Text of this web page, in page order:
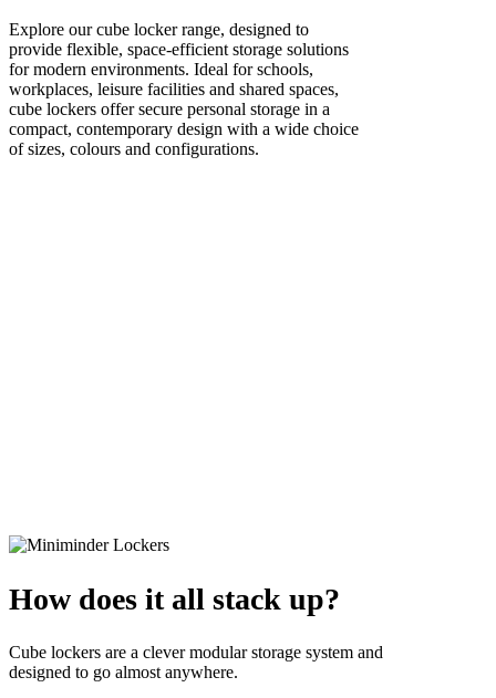
Explore our cube locker range, designed to
provide flexible, space-efficient storage solutions
for modern environments. Ideal for schools,
workplaces, leisure facilities and shared spaces,
cube lockers offer secure personal storage in a
compact, contemporary design with a wide choice
of sizes, colours and configurations.
How does it all stack up?
Cube lockers are a clever modular storage system and
designed to go almost anywhere.